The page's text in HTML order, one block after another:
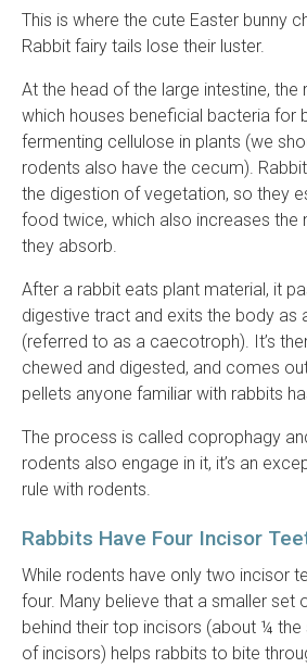
This is where the cute Easter bunny
Rabbit fairy tails lose their luster.
At the head of the large intestine, the
which houses beneficial bacteria for
fermenting cellulose in plants (we
rodents also have the cecum).
the digestion of vegetation, so they
food twice, which also increases the
they absorb.
After a rabbit eats plant material, it
digestive tract and exits the body as
(referred to as a caecotroph). It’s
chewed and digested, and comes
pellets anyone familiar with rabbits
The process is called coprophagy
rodents also engage in it, it’s an
rule with rodents.
Rabbits Have Four Incisor
While rodents have only two incisor
four. Many believe that a smaller set
behind their top incisors (about ¼
of incisors) helps rabbits to bite